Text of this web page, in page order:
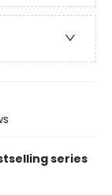
series